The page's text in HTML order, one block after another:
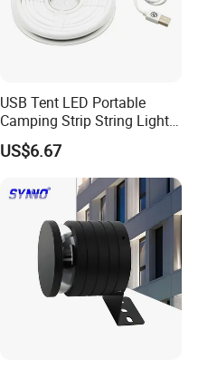
USB Tent LED Portable
Camping Strip String Lights
Ci16081
US$6.67